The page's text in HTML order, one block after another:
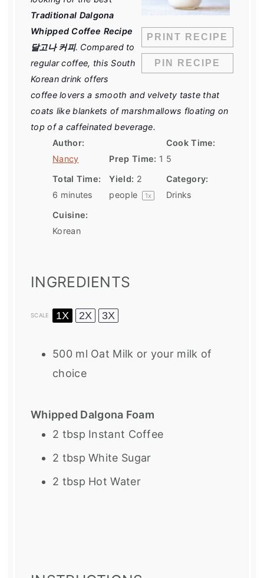
PRINT RECIPE
PIN RECIPE
Traditional Dalgona
Whipped Coffee Recipe
달고나 커피. Compared to
regular coffee, this South
Korean drink offers
coffee lovers a smooth and velvety taste that
coats like blankets of marshmallows floating on
top of a caffeinated beverage.
Author:
Nancy
Prep Time: 1
Cook Time:
5
Total Time:
6 minutes
Yield: 2
people
1x
Category:
Drinks
Cuisine:
Korean
INGREDIENTS
SCALE 1X 2X 3X
500ml Oat Milk or your milk of
choice
Whipped Dalgona Foam
2 tbsp Instant Coffee
2 tbsp White Sugar
2 tbsp Hot Water